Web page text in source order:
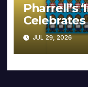
Pharrell’s
Celebrates
JUL 29, 2026